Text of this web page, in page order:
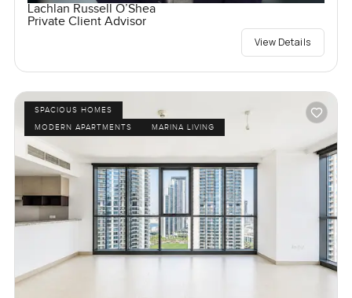
Lachlan Russell O’Shea
Private Client Advisor
View Details
SPACIOUS HOMES
MODERN APARTMENTS
MARINA LIVING